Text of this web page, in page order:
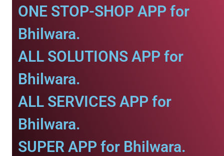
ONE STOP-SHOP APP for
Bhilwara.
ALL SOLUTIONS APP for
Bhilwara.
ALL SERVICES APP for
Bhilwara.
SUPER APP for Bhilwara.